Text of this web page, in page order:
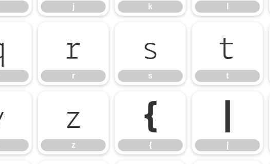
j k
r
r
s
s
t
t
z
z
{
{